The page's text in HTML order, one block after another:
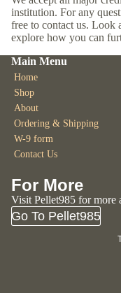
institution. For any
free to contact us. Look
explore how you can
Main Menu
Home
Shop
About
Ordering & Shipping
W-9 form
Contact Us
For More
Visit Pellet985 for more
Go To Pellet985
Privacy
Terms of